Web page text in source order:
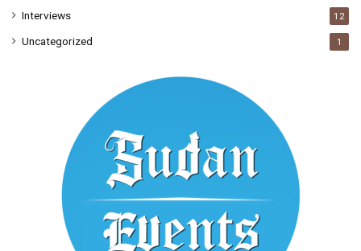
Interviews 12
Uncategorized 1